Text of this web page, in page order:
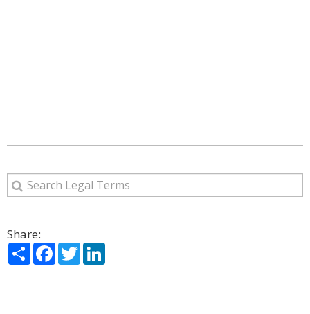
Share:
ShareFacebook
Twitter